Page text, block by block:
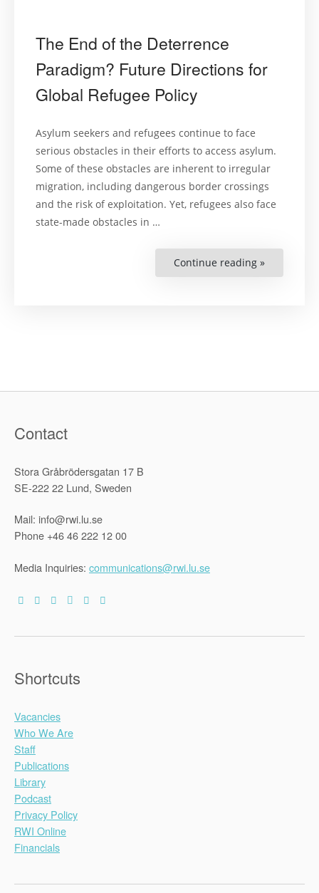
The End of the Deterrence
Paradigm? Future Directions for
Global Refugee Policy
Asylum seekers and refugees continue to face
serious obstacles in their efforts to access asylum.
Some of these obstacles are inherent to irregular
migration, including dangerous border crossings
and the risk of exploitation. Yet, refugees also face
state-made obstacles in …
Continue reading »
Contact
Stora Gråbrödersgatan 17 B
SE-222 22 Lund, Sweden
Mail: info@rwi.lu.se
Phone +46 46 222 12 00
Media Inquiries: communications@rwi.lu.se
Shortcuts
Vacancies
Who We Are
Staff
Publications
Library
Podcast
Privacy Policy
RWI Online
Financials